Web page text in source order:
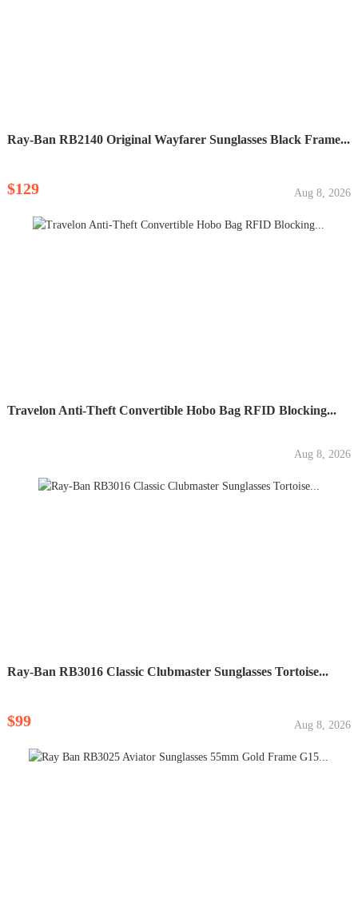
Ray-Ban RB2140 Original Wayfarer Sunglasses Black Frame...
$129 Aug 8, 2026
Travelon Anti-Theft Convertible Hobo Bag RFID Blocking...
Aug 8, 2026
Ray-Ban RB3016 Classic Clubmaster Sunglasses Tortoise...
$99 Aug 8, 2026